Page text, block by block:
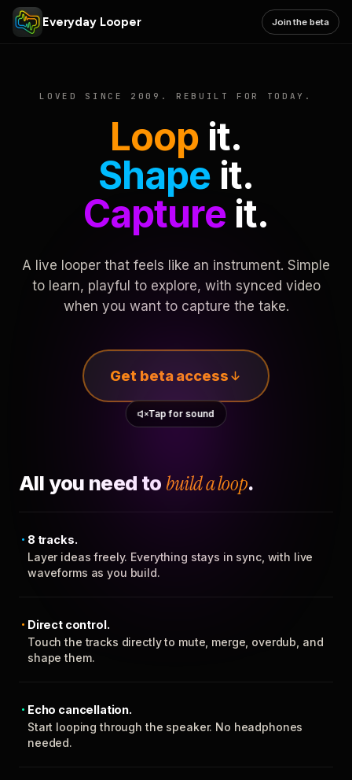
Everyday Looper Join the beta
LOVED SINCE 2009. REBUILT FOR TODAY.
Loop it.
Shape it.
Captureit.
A live looper that feels like an instrument. Simple
to learn, playful to explore, with synced video
when you want to capture the take.
Get beta access
Tap for sound
All you need to build a loop.
8 tracks.
Layer ideas freely. Everything stays in sync, with live
waveforms as you build.
Direct control.
Touch the tracks directly to mute, merge, overdub, and
shape them.
Echo cancellation.
Start looping through the speaker. No headphones
needed.